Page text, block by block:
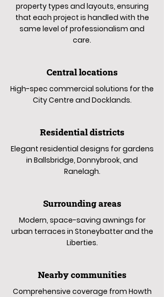
property types and layouts, ensuring
that each project is handled with the
same level of professionalism and
care.
Central locations
High-spec commercial solutions for the
City Centre and Docklands.
Residential districts
Elegant residential designs for gardens
in Ballsbridge, Donnybrook, and
Ranelagh.
Surrounding areas
Modern, space-saving awnings for
urban terraces in Stoneybatter and the
Liberties.
Nearby communities
Comprehensive coverage from Howth